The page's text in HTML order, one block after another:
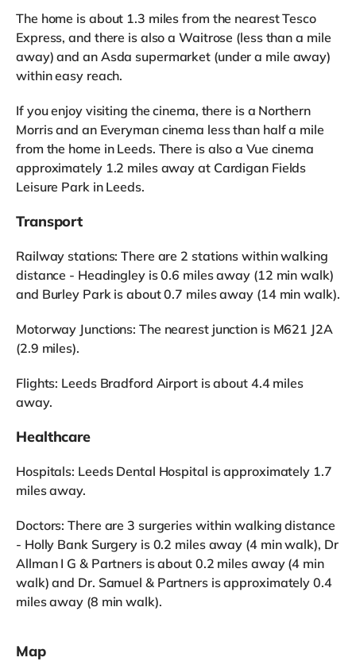
The home is about 1.3 miles from the nearest Tesco
Express, and there is also a Waitrose (less than a mile
away) and an Asda supermarket (under a mile away)
within easy reach.
If you enjoy visiting the cinema, there is a Northern
Morris and an Everyman cinema less than half a mile
from the home in Leeds. There is also a Vue cinema
approximately 1.2 miles away at Cardigan Fields
Leisure Park in Leeds.
Transport
Railway stations: There are 2 stations within walking
distance - Headingley is 0.6 miles away (12 min walk)
and Burley Park is about 0.7 miles away (14 min walk).
Motorway Junctions: The nearest junction is M621 J2A
(2.9 miles).
Flights: Leeds Bradford Airport is about 4.4 miles
away.
Healthcare
Hospitals: Leeds Dental Hospital is approximately 1.7
miles away.
Doctors: There are 3 surgeries within walking distance
- Holly Bank Surgery is 0.2 miles away (4 min walk), Dr
Allman I G & Partners is about 0.2 miles away (4 min
walk) and Dr. Samuel & Partners is approximately 0.4
miles away (8 min walk).
Map